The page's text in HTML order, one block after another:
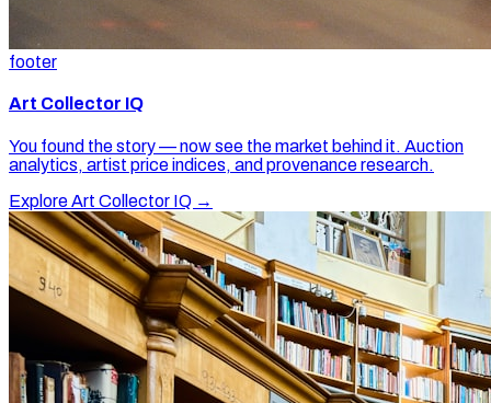
footer
Art Collector IQ
You found the story — now see the market behind it. Auction
analytics, artist price indices, and provenance research.
Explore Art Collector IQ →